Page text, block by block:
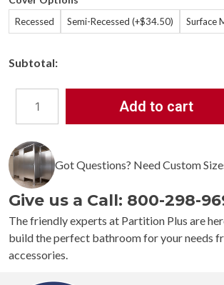
Recessed Semi-Recessed (+$34.50) Surface
Subtotal:
Bradley
3A05
Diplomat
Waste
Receptacle
quantity
Add to cart
Got Questions? Need Custom
Give us a Call: 800-298-
The friendly experts at Partition Plus are
build the perfect bathroom for your needs
accessories.